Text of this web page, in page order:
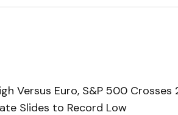
Versus Euro, S&P 500 Crosses
Slides to Record Low